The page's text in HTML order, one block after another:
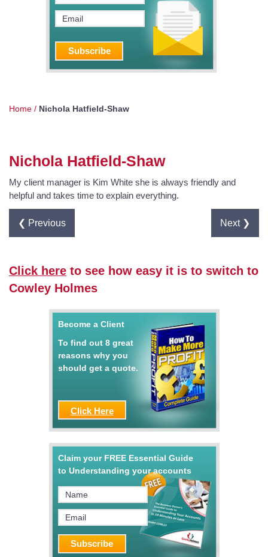
Home / Nichola Hatfield-Shaw
Nichola Hatfield-Shaw
My client manager is Kim White she is always friendly and
helpful and takes time to explain everything.
❮ Previous Next ❯
Click here to see how easy it is to switch to
Cowley Holmes
Become a Client
To find out 8 great
reasons why you
should get a quote.
Click Here
Claim your FREE Essential Guide
to Understanding your accounts